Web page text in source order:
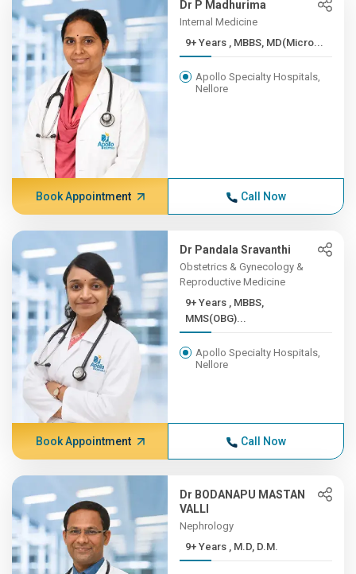
Dr P Madhurima
Internal Medicine
9+ Years , MBBS, MD(Micro...
Apollo Specialty Hospitals,
Nellore
Book Appointment Call Now
Dr Pandala Sravanthi
Obstetrics & Gynecology &
Reproductive Medicine
9+ Years , MBBS,
MMS(OBG)...
Apollo Specialty Hospitals,
Nellore
Book Appointment Call Now
Dr BODANAPU MASTAN
VALLI
Nephrology
9+ Years , M.D, D.M.